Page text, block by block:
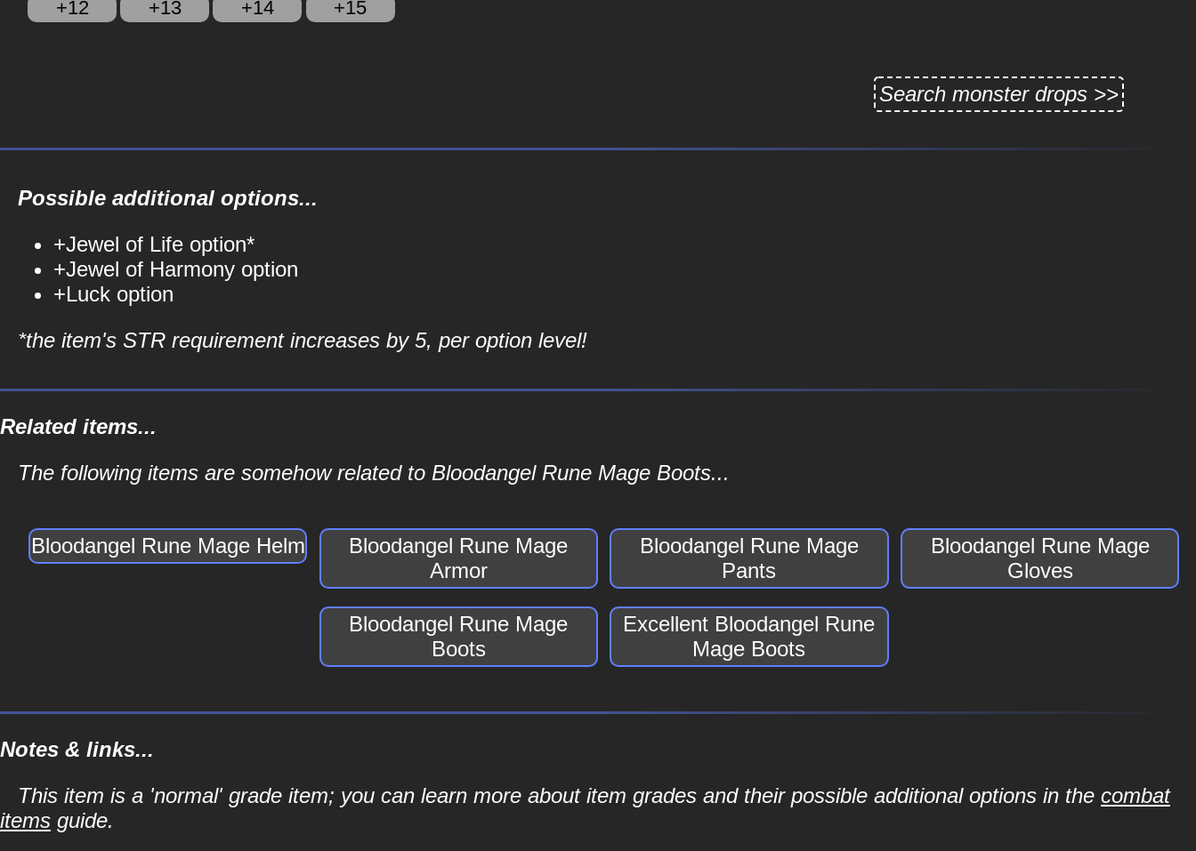
+12
+13 +14 +15
Search monster drops >>
Possible additional options...
+Jewel of Life option*
+Jewel of Harmony option
+Luck option
*the item's STR requirement increases by 5, per option level!
Related items...
The following items are somehow related to Bloodangel Rune Mage Boots...
Bloodangel Rune Mage Helm
Bloodangel Rune Mage
Armor
Bloodangel Rune Mage
Pants
Bloodangel Rune Mage
Gloves
Bloodangel Rune Mage
Boots
Excellent Bloodangel Rune
Mage Boots
Notes & links...
This item is a 'normal' grade item; you can learn more about item grades and their possible additional options in the combat
items guide.